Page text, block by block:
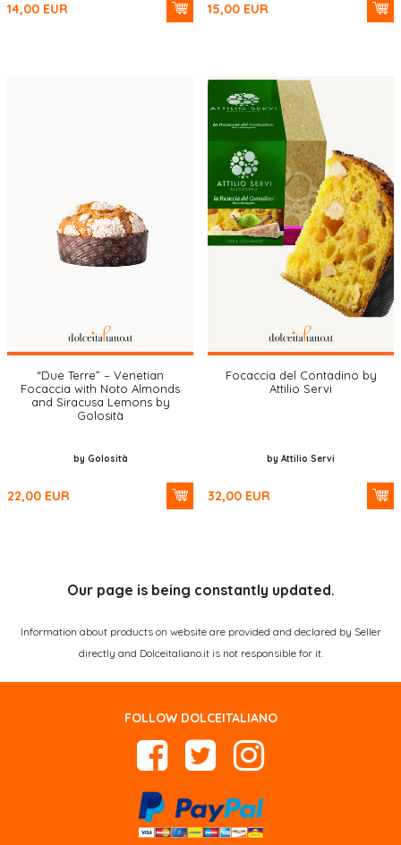
14,00 EUR 15,00 EUR
“Due Terre” – Venetian
Focaccia with Noto Almonds
and Siracusa Lemons by
Golosità
by Golosità
22,00 EUR
Focaccia del Contadino by
Attilio Servi
by Attilio Servi
32,00 EUR
Our page is being constantly updated.
Information about products on website are provided and declared by Seller
directly and Dolceitaliano.it is not responsible for it.
FOLLOW DOLCEITALIANO